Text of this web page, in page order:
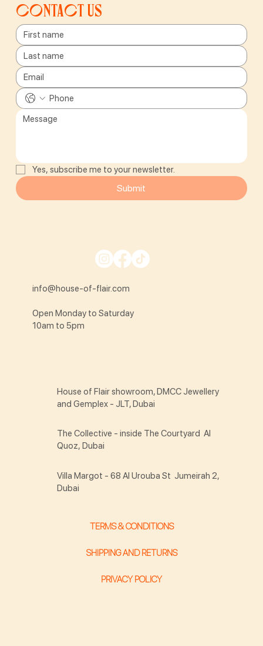
Contact us
Yes, subscribe me to your newsletter.
Submit
info@house-of-flair.com
Open Monday to Saturday
10am to 5pm
TERMS & CONDITIONS
SHIPPING AND RETURNS
PRIVACY POLICY
House of Flair showroom, DMCC Jewellery
and Gemplex - JLT, Dubai
The Collective - inside The Courtyard Al
Quoz, Dubai
Villa Margot - 68 Al Urouba St Jumeirah 2,
Dubai